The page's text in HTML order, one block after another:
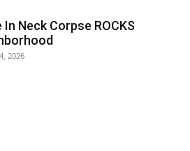
In Neck Corpse ROCKS
2026